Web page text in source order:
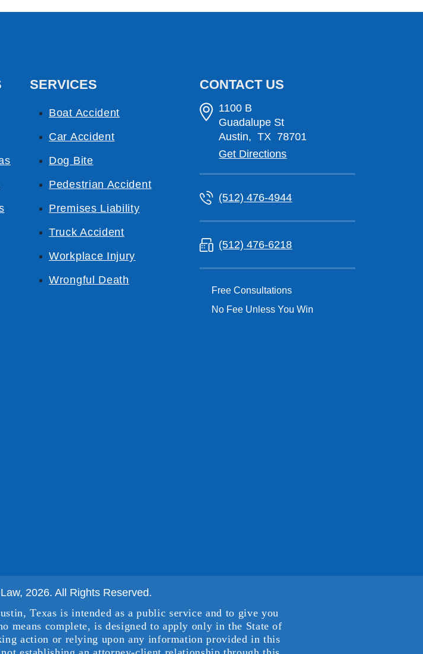
SERVICES
Boat Accident
Car Accident
Dog Bite
Pedestrian Accident
Premises Liability
Truck Accident
Workplace Injury
Wrongful Death
CONTACT US
1100 B
Guadalupe St
Austin,TX 78701
Get Directions
(512) 476-4944
(512) 476-6218
Free Consultations
No Fee Unless You Win
2026. All Rights Reserved.
Texas is intended as a public service and to give you
means complete, is designed to apply only in the State of
action or relying upon any information provided in this